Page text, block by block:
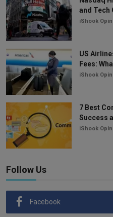
and Tech
iShook
US
Fees:
iShook
7 Best
Success
iShook
Follow Us
Facebook